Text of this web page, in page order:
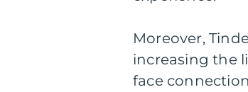
Moreover,
increasing the
face